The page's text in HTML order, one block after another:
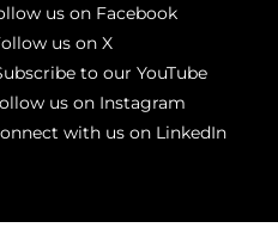
us on Facebook
us on X
to our YouTube
us on Instagram
with us on LinkedIn